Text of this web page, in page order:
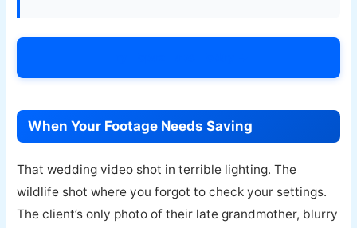
When Your Footage Needs Saving
That wedding video shot in terrible lighting. The
wildlife shot where you forgot to check your settings.
The client’s only photo of their late grandmother, blurry